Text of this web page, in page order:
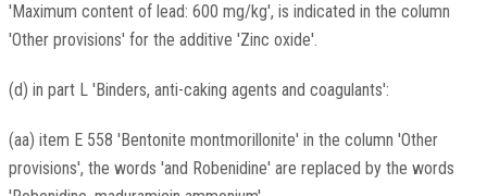
'Maximum content of lead: 600 mg/kg', is indicated in the column
'Other provisions' for the additive 'Zinc oxide'.
(d) in part L 'Binders, anti-caking agents and coagulants':
(aa) item E 558 'Bentonite montmorillonite' in the column 'Other
provisions', the words 'and Robenidine' are replaced by the words